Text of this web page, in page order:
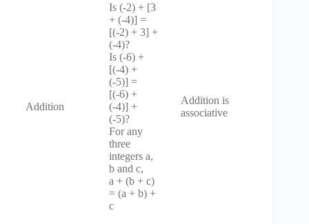
Addition
Is (-2) + [3
+ (-4)] =
[(-2) + 3] +
(-4)?
Is (-6) +
[(-4) +
(-5)] =
[(-6) +
(-4)] +
(-5)?
For any
three
integers a,
b and c,
a + (b + c)
= (a + b) +
c
Addition is
associative